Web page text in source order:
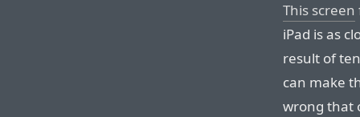
This screen
iPad is as
result of
can make
wrong that